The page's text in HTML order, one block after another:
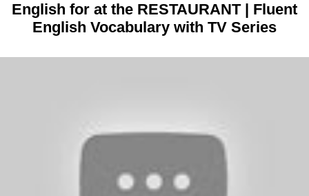
English for at the RESTAURANT | Fluent
English Vocabulary with TV Series